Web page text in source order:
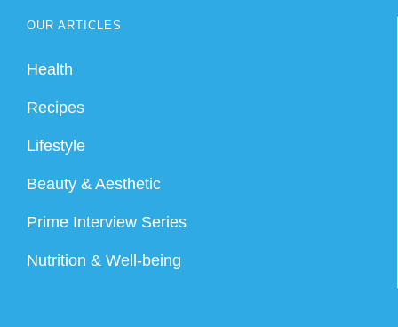
OUR ARTICLES
Health
Recipes
Lifestyle
Beauty & Aesthetic
Prime Interview Series
Nutrition & Well-being